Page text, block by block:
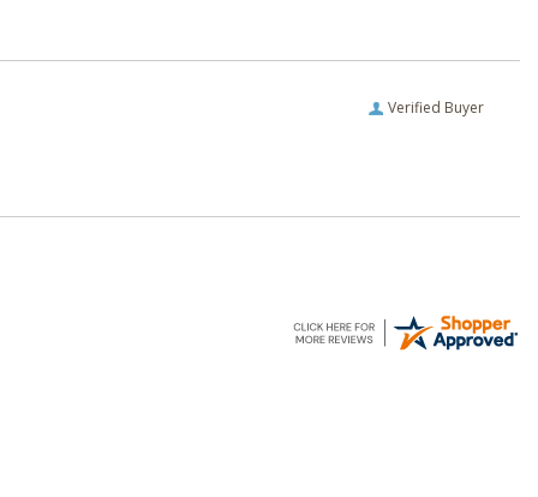
Verified Buyer